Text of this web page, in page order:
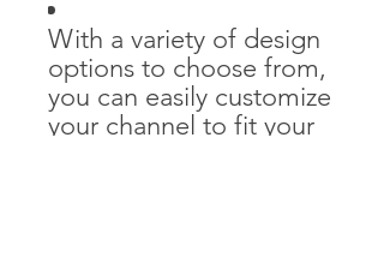
With a variety of design
options to choose from,
you can easily customize
your channel to fit your